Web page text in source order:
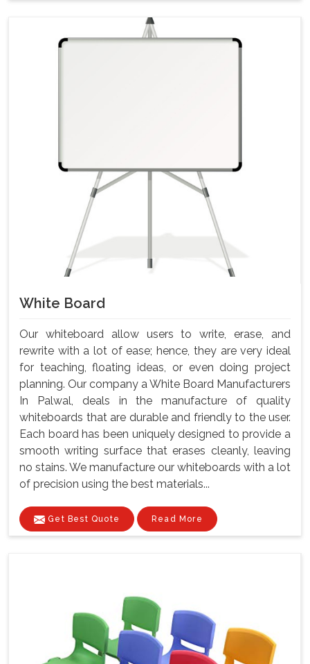
White Board
Our whiteboard allow users to write, erase, and
rewrite with a lot of ease; hence, they are very ideal
for teaching, floating ideas, or even doing project
planning. Our company a White Board Manufacturers
In Palwal, deals in the manufacture of quality
whiteboards that are durable and friendly to the user.
Each board has been uniquely designed to provide a
smooth writing surface that erases cleanly, leaving
no stains. We manufacture our whiteboards with a lot
of precision using the best materials...
Get Best Quote Read More